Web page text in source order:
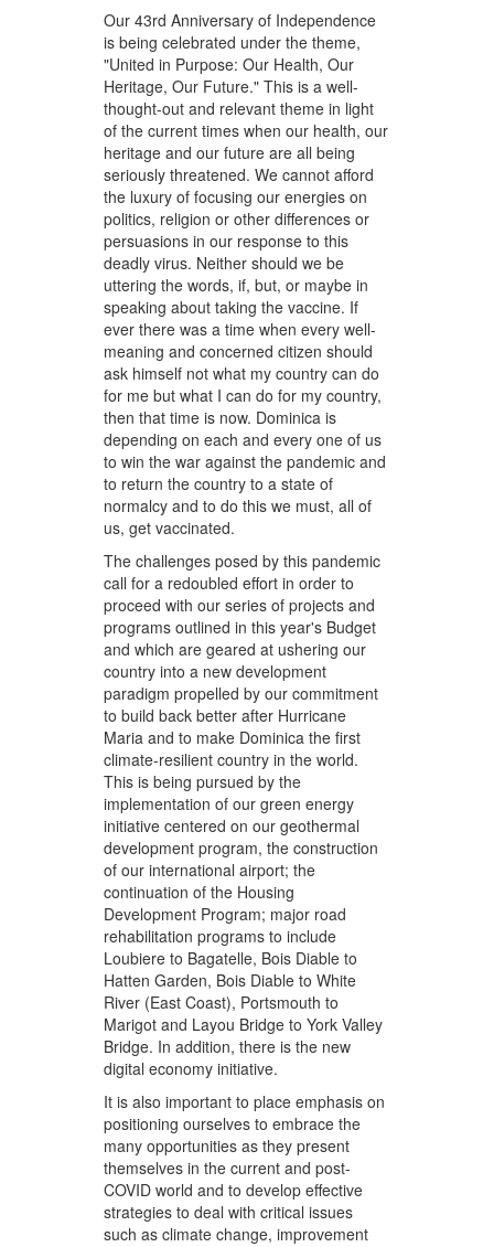
Our 43rd Anniversary of Independence
is being celebrated under the theme,
"United in Purpose: Our Health, Our
Heritage, Our Future." This is a well-
thought-out and relevant theme in light
of the current times when our health, our
heritage and our future are all being
seriously threatened. We cannot afford
the luxury of focusing our energies on
politics, religion or other differences or
persuasions in our response to this
deadly virus. Neither should we be
uttering the words, if, but, or maybe in
speaking about taking the vaccine. If
ever there was a time when every well-
meaning and concerned citizen should
ask himself not what my country can do
for me but what I can do for my country,
then that time is now. Dominica is
depending on each and every one of us
to win the war against the pandemic and
to return the country to a state of
normalcy and to do this we must, all of
us, get vaccinated.
The challenges posed by this pandemic
call for a redoubled effort in order to
proceed with our series of projects and
programs outlined in this year's Budget
and which are geared at ushering our
country into a new development
paradigm propelled by our commitment
to build back better after Hurricane
Maria and to make Dominica the first
climate-resilient country in the world.
This is being pursued by the
implementation of our green energy
initiative centered on our geothermal
development program, the construction
of our international airport; the
continuation of the Housing
Development Program; major road
rehabilitation programs to include
Loubiere to Bagatelle, Bois Diable to
Hatten Garden, Bois Diable to White
River (East Coast), Portsmouth to
Marigot and Layou Bridge to York Valley
Bridge. In addition, there is the new
digital economy initiative.
It is also important to place emphasis on
positioning ourselves to embrace the
many opportunities as they present
themselves in the current and post-
COVID world and to develop effective
strategies to deal with critical issues
such as climate change, improvement